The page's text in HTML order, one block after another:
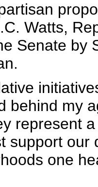
Watts,
Senate by
behind my
represent
support our
one